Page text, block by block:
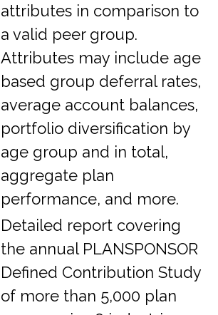
attributes in comparison to
a valid peer group.
Attributes may include age
based group deferral rates,
average account balances,
portfolio diversification by
age group and in total,
aggregate plan
performance, and more.
Detailed report covering
the annual PLANSPONSOR
Defined Contribution Study
of more than 5,000 plan